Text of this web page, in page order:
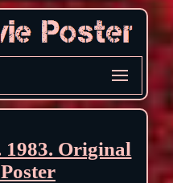
1983. Original